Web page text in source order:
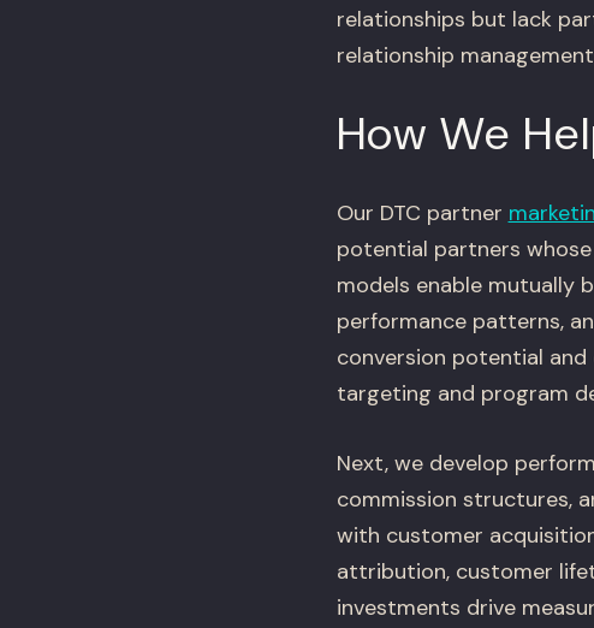
relationships but lack
relationship
How We
Our DTC partner
potential partners
models enable mutually
performance patterns,
conversion potential
targeting and program
Next, we develop
commission structures,
with customer
attribution, customer
investments drive